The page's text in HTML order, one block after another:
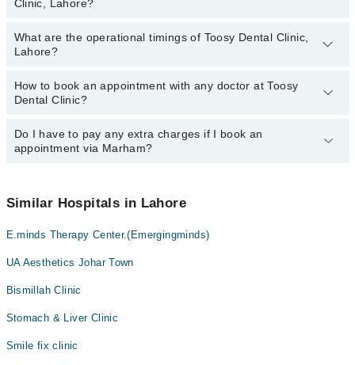
Lahore:
Clinic, Lahore?
The following are the most experienced doctors in Toosy Dental
Clinic, Lahore:
What are the operational timings of Toosy Dental Clinic,
Lahore?
The operational timings of Toosy Dental Clinic may vary by
department. However, the hospital's emergency is operational
34500888.
How to book an appointment with any doctor at Toosy
Dental Clinic?
You can book an appointment with any doctor or get any service
available at Toosy Dental Clinic via Marham. You can also
Do I have to pay any extra charges if I book an
appointment via Marham?
appointment via Marham.
Similar Hospitals in Lahore
E.minds Therapy Center.(Emergingminds)
UA Aesthetics Johar Town
Bismillah Clinic
Stomach & Liver Clinic
Smile fix clinic